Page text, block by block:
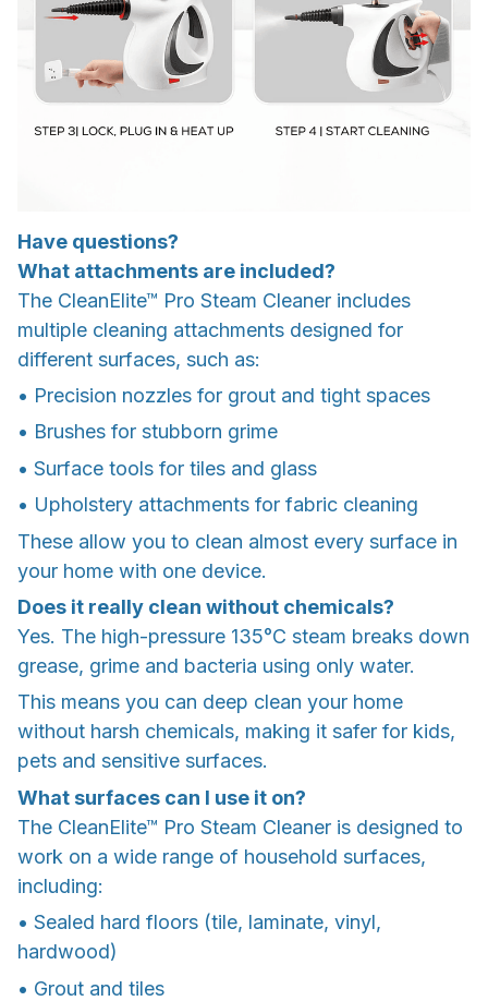
Have questions?
What attachments are included?
The CleanElite™ Pro Steam Cleaner includes
multiple cleaning attachments designed for
different surfaces, such as:
• Precision nozzles for grout and tight spaces
• Brushes for stubborn grime
• Surface tools for tiles and glass
• Upholstery attachments for fabric cleaning
These allow you to clean almost every surface in
your home with one device.
Does it really clean without chemicals?
Yes. The high-pressure 135°C steam breaks down
grease, grime and bacteria using only water.
This means you can deep clean your home
without harsh chemicals, making it safer for kids,
pets and sensitive surfaces.
What surfaces can I use it on?
The CleanElite™ Pro Steam Cleaner is designed to
work on a wide range of household surfaces,
including:
• Sealed hard floors (tile, laminate, vinyl,
hardwood)
• Grout and tiles